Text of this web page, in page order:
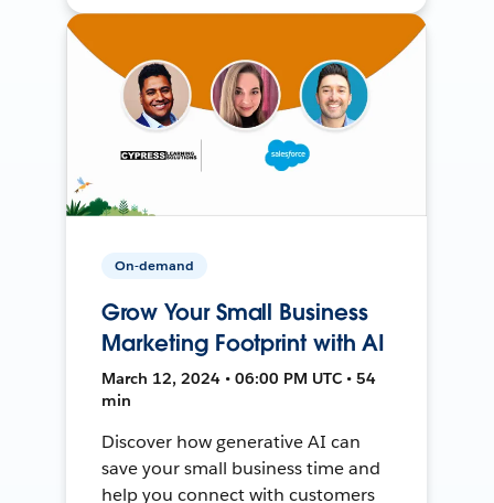
On-demand
Grow Your Small Business
Marketing Footprint with AI
March 12, 2024 • 06:00 PM UTC • 54
min
Discover how generative AI can
save your small business time and
help you connect with customers